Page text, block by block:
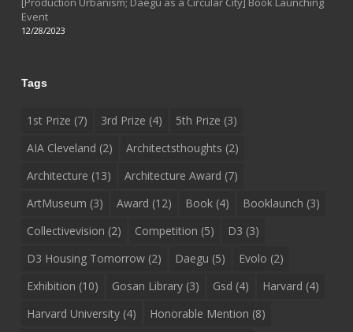
Event
12/28/2023
Tags
1st Prize (7) 3rd Prize (4) 5th Prize (3)
AIA Cleveland (2) Architectsthoughts (2)
Architecture (13) Architecture Award (7)
ArtMuseum (3) Award (12) Book(4) Booklaunch (3)
Collectivevision (2) Competition (5) D3 (3)
D3 Housing Tomorrow(2) Daegu (5) Evolo (2)
Exhibition (10) Gosan Library(3) Gsd (4) Harvard (4)
Harvard University(4) Honorable Mention (8)